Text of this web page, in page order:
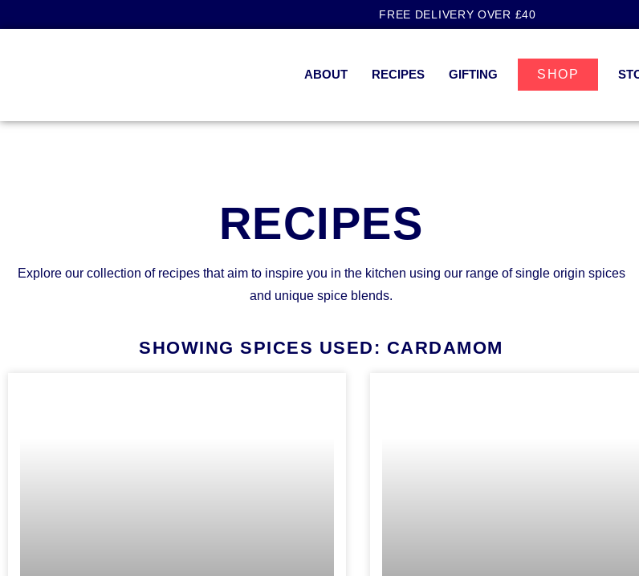
FREE DELIVERY OVER £40
ABOUT RECIPES GIFTING SHOP
RECIPES
Explore our collection of recipes that aim to inspire you in the kitchen using our range of single origin spices
and unique spice blends.
SHOWING SPICES USED: CARDAMOM